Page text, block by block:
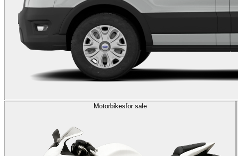
Motorbikesfor sale